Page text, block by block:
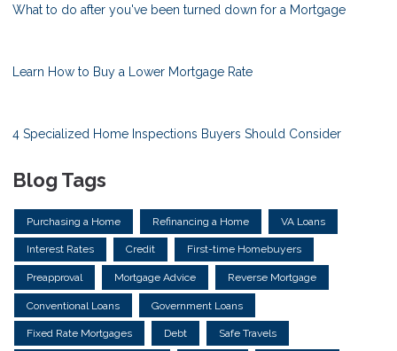
What to do after you've been turned down for a Mortgage
Learn How to Buy a Lower Mortgage Rate
4 Specialized Home Inspections Buyers Should Consider
Blog Tags
Purchasing a Home Refinancing a Home VA Loans
Interest Rates Credit First-time Homebuyers
Preapproval Mortgage Advice Reverse Mortgage
Conventional Loans Government Loans
Fixed Rate Mortgages Debt Safe Travels